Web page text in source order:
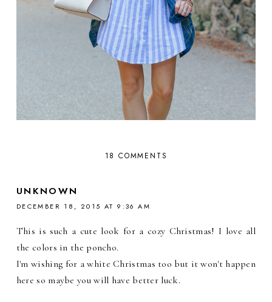
18 COMMENTS
UNKNOWN
DECEMBER 18, 2015 AT 9:36 AM
This is such a cute look for a cozy Christmas! I love all
the colors in the poncho.
I'm wishing for a white Christmas too but it won't happen
here so maybe you will have better luck.